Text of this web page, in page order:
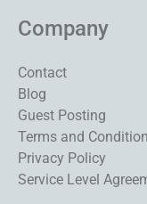
Company
Contact
Blog
Guest Posting
Terms and
Privacy Policy
Service Level